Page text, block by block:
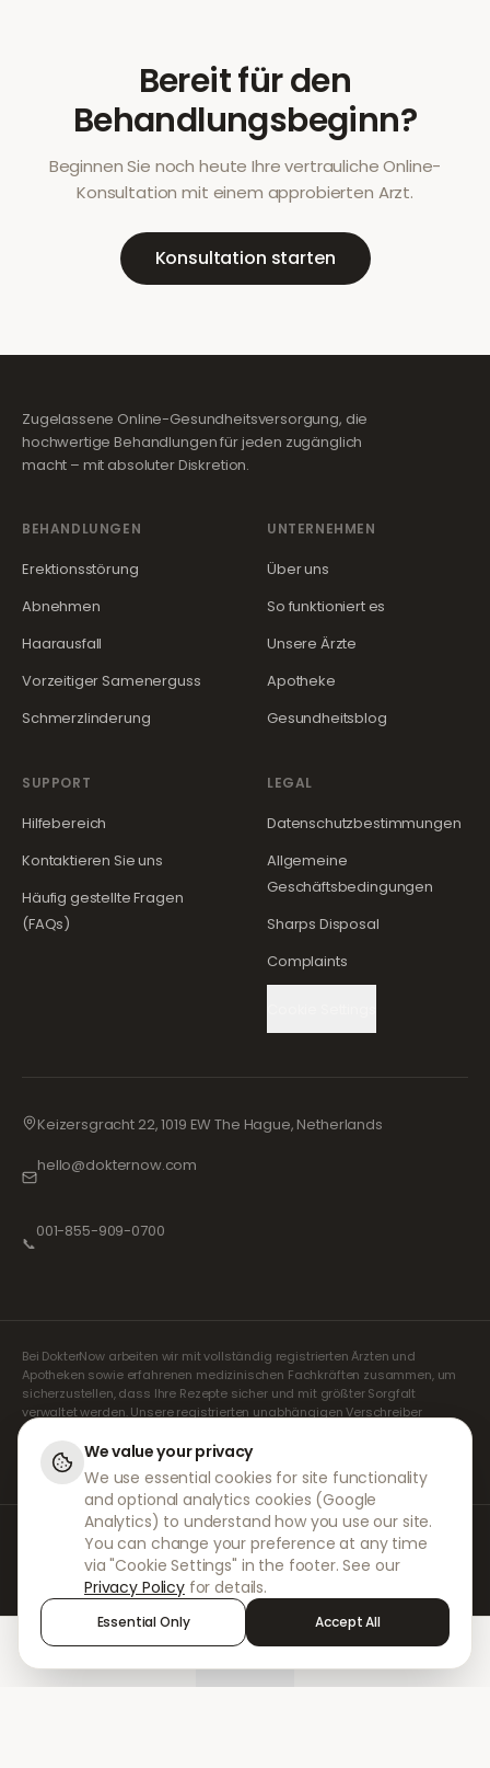
Bereit für den
Behandlungsbeginn?
Beginnen Sie noch heute Ihre vertrauliche Online-
Konsultation mit einem approbierten Arzt.
Konsultation starten
Zugelassene Online-Gesundheitsversorgung, die
hochwertige Behandlungen für jeden zugänglich
macht – mit absoluter Diskretion.
BEHANDLUNGEN
Erektionsstörung
Abnehmen
Haarausfall
Vorzeitiger Samenerguss
Schmerzlinderung
UNTERNEHMEN
Über uns
So funktioniert es
Unsere Ärzte
Apotheke
Gesundheitsblog
SUPPORT
Hilfebereich
Kontaktieren Sie uns
Häufig gestellte Fragen
(FAQs)
LEGAL
Datenschutzbestimmungen
Allgemeine
Geschäftsbedingungen
Sharps Disposal
Complaints
Keizersgracht 22, 1019 EW The Hague, Netherlands
hello@dokternow.com
📞
001-855-909-0700
Bei DokterNow arbeiten wir mit vollständig registrierten Ärzten und
Apotheken sowie erfahrenen medizinischen Fachkräften zusammen, um
sicherzustellen, dass Ihre Rezepte sicher und mit größter Sorgfalt
verwaltet werden. Unsere registrierten unabhängigen Verschreiber
übernehmen alle Konsultationen und Verschreibungen. Unsere
Partnerapotheken kümmern sich um die Abgabe und den Versand der
Medikamente.
© 2026 DokterNow. Alle Rechte vorbehalten.
Staff Portal
AMEX
We value your privacy
We use essential cookies for site functionality
and optional analytics cookies (Google
Analytics) to understand how you use our site.
You can change your preference at any time
via "Cookie Settings" in the footer. See our
Privacy Policy for details.
Essential Only Accept All
Sign in